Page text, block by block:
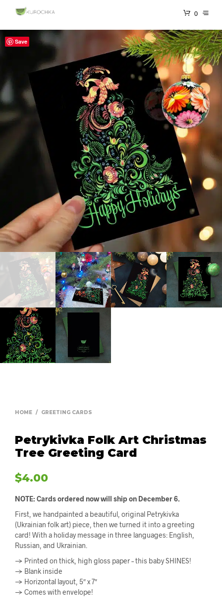
0
Save
HOME / GREETING CARDS
Petrykivka Folk Art Christmas
Tree Greeting Card
$4.00
NOTE: Cards ordered now will ship on December 6.
First, we handpainted a beautiful, original Petrykivka
(Ukrainian folk art) piece, then we turned it into a greeting
card! With a holiday message in three languages: English,
Russian, and Ukrainian.
→ Printed on thick, high gloss paper – this baby SHINES!
→ Blank inside
→ Horizontal layout, 5″ x 7″
→ Comes with envelope!